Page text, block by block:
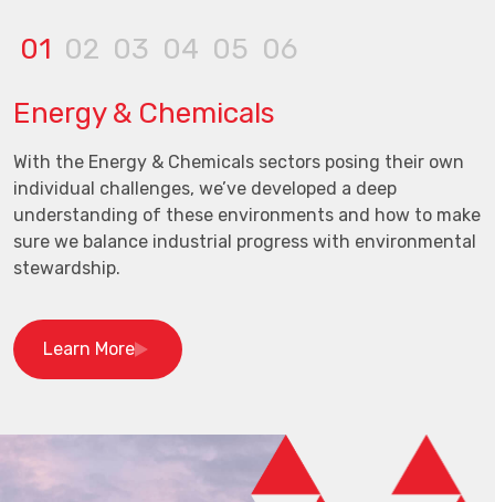
01 02 03 04 05 06
Energy & Chemicals
With the Energy & Chemicals sectors posing their own
individual challenges, we’ve developed a deep
understanding of these environments and how to make
sure we balance industrial progress with environmental
stewardship.
Learn More